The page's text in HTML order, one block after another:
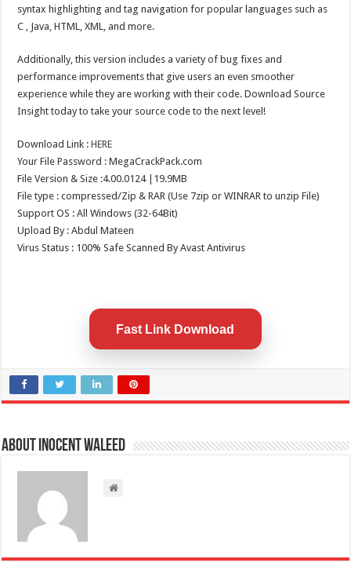
syntax highlighting and tag navigation for popular languages such as
C , Java, HTML, XML, and more.
Additionally, this version includes a variety of bug fixes and
performance improvements that give users an even smoother
experience while they are working with their code. Download Source
Insight today to take your source code to the next level!
Download Link :HERE
Your File Password : MegaCrackPack.com
File Version & Size :4.00.0124 |19.9MB
File type : compressed/Zip & RAR (Use 7zip or WINRAR to unzip File)
Support OS : All Windows (32-64Bit)
Upload By : Abdul Mateen
Virus Status : 100% Safe Scanned By Avast Antivirus
Fast Link Download
About Inocent Waleed